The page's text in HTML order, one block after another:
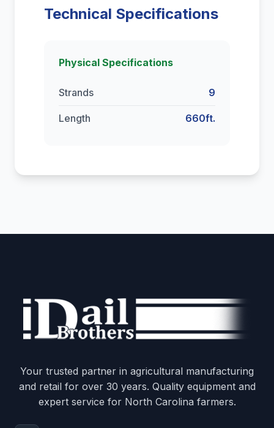
Technical Specifications
Physical Specifications
Strands 9
Length 660ft.
Your trusted partner in agricultural manufacturing
and retail for over 30 years. Quality equipment and
expert service for North Carolina farmers.